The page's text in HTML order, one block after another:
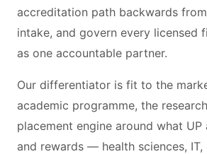
accreditation path backwards
intake, and govern every licensed
as one accountable partner.
Our differentiator is fit to the
academic programme, the
placement engine around what UP
and rewards — health sciences,